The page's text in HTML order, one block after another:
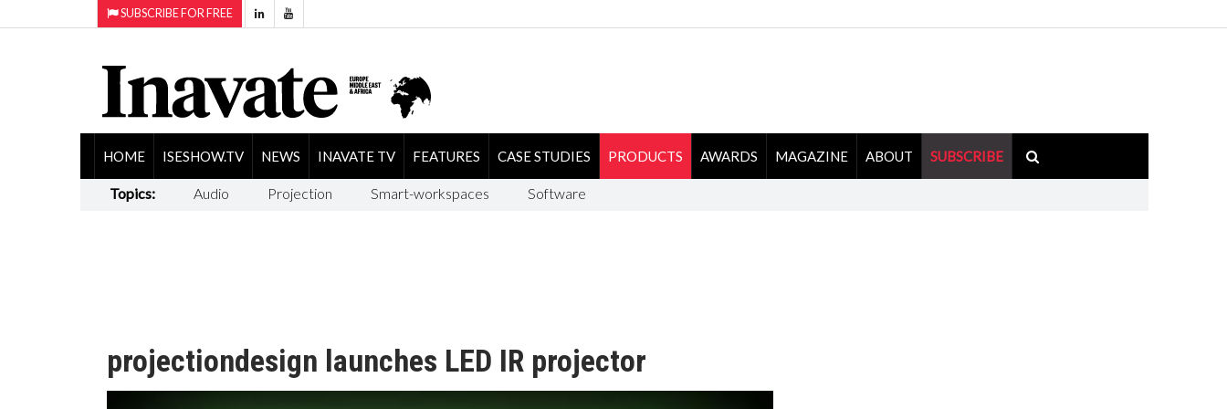
SUBSCRIBE FOR FREE
HOME ISESHOW.TV NEWS INAVATE TV FEATURES CASE STUDIES PRODUCTS AWARDS MAGAZINE ABOUT SUBSCRIBE
Topics: Audio Projection Smart-workspaces Software
projectiondesign launches LED IR projector